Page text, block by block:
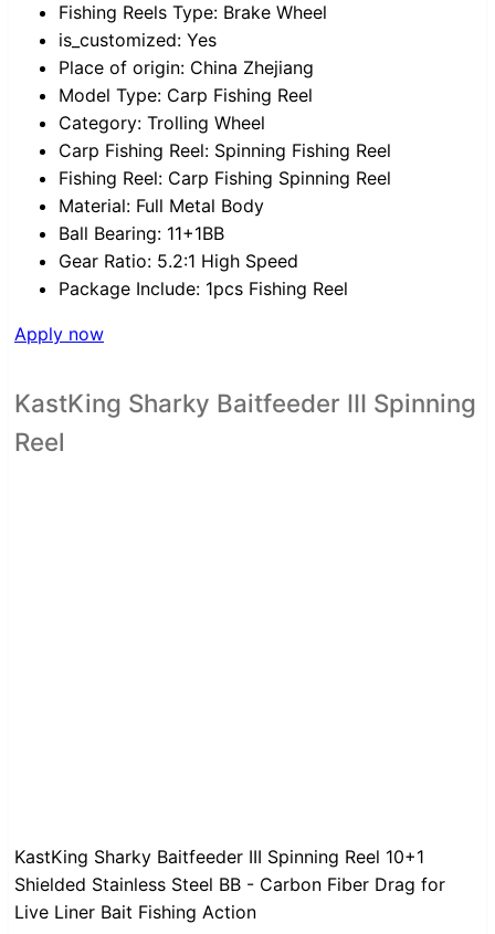
Fishing Reels Type: Brake Wheel
is_customized: Yes
Place of origin: China Zhejiang
Model Type: Carp Fishing Reel
Category: Trolling Wheel
Carp Fishing Reel: Spinning Fishing Reel
Fishing Reel: Carp Fishing Spinning Reel
Material: Full Metal Body
Ball Bearing: 11+1BB
Gear Ratio: 5.2:1 High Speed
Package Include: 1pcs Fishing Reel
Apply now
KastKing Sharky Baitfeeder III Spinning
Reel
KastKing Sharky Baitfeeder III Spinning Reel 10+1
Shielded Stainless Steel BB - Carbon Fiber Drag for
Live Liner Bait Fishing Action